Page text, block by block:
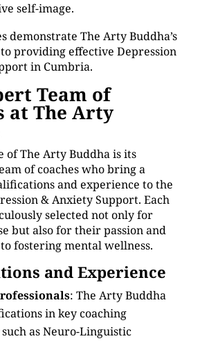
self-image.
demonstrate The Arty Buddha’s
providing effective Depression
in Cumbria.
Team of
at The Arty
of The Arty Buddha is its
of coaches who bring a
and experience to the
& Anxiety Support. Each
selected not only for
but also for their passion and
fostering mental wellness.
and Experience
: The Arty Buddha
in key coaching
as Neuro-Linguistic